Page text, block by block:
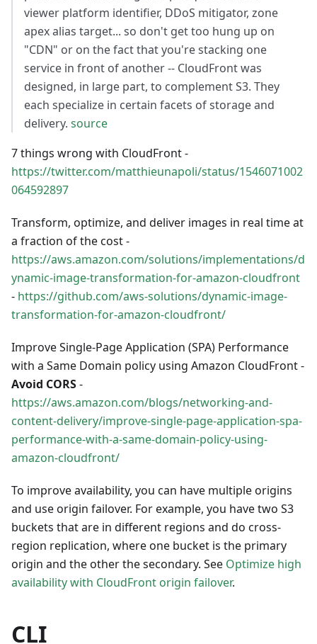
viewer platform identifier, DDoS mitigator, zone
apex alias target... so don't get too hung up on
"CDN" or on the fact that you're stacking one
service in front of another -- CloudFront was
designed, in large part, to complement S3. They
each specialize in certain facets of storage and
delivery. source
7 things wrong with CloudFront -
https://twitter.com/matthieunapoli/status/1546071002
064592897
Transform, optimize, and deliver images in real time at
a fraction of the cost -
https://aws.amazon.com/solutions/implementations/d
ynamic-image-transformation-for-amazon-cloudfront
- https://github.com/aws-solutions/dynamic-image-
transformation-for-amazon-cloudfront/
Improve Single-Page Application (SPA) Performance
with a Same Domain policy using Amazon CloudFront -
Avoid CORS-
https://aws.amazon.com/blogs/networking-and-
content-delivery/improve-single-page-application-spa-
performance-with-a-same-domain-policy-using-
amazon-cloudfront/
To improve availability, you can have multiple origins
and use origin failover. For example, you have two S3
buckets that are in different regions and do cross-
region replication, where one bucket is the primary
origin and the other the secondary. See Optimize high
availability with CloudFront origin failover.
CLI